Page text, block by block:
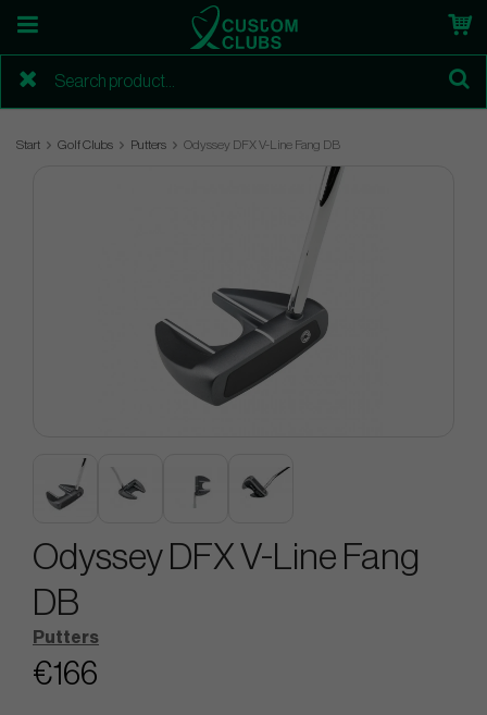
Start Golf Clubs Putters Odyssey DFX V-Line Fang DB
Odyssey DFX V-Line Fang
DB
Putters
€166